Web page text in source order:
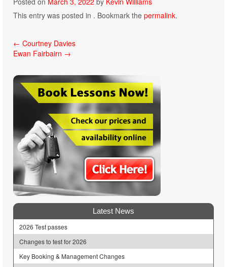
This entry was posted in . Bookmark the permalink.
Post
navigation
← Courtney Davies
Ewan Fairbairn →
Latest News
2026 Test passes
Changes to test for 2026
Key Booking & Management Changes